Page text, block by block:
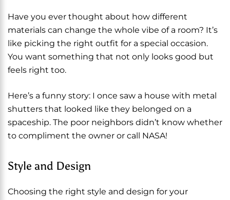
Have you ever thought about how different
materials can change the whole vibe of a room? It’s
like picking the right outfit for a special occasion.
You want something that not only looks good but
feels right too.
Here’s a funny story: I once saw a house with metal
shutters that looked like they belonged on a
spaceship. The poor neighbors didn’t know whether
to compliment the owner or call NASA!
Style and Design
Choosing the right style and design for your